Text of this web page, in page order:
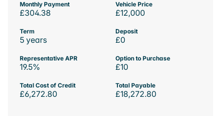
Monthly Payment
£304.38
Vehicle Price
£12,000
Term
5 years
Deposit
£0
Representative APR
19.5%
Option to Purchase
£10
Total Cost of Credit
£6,272.80
Total Payable
£18,272.80